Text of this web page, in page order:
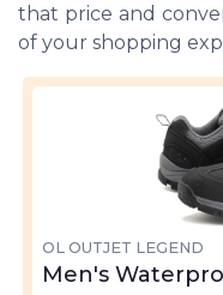
that price and
of your shopping
OL OUTJET LEGEND
Men's